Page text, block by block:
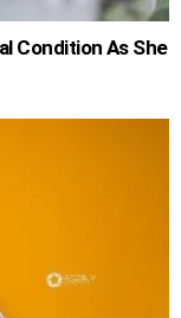
Condition As She